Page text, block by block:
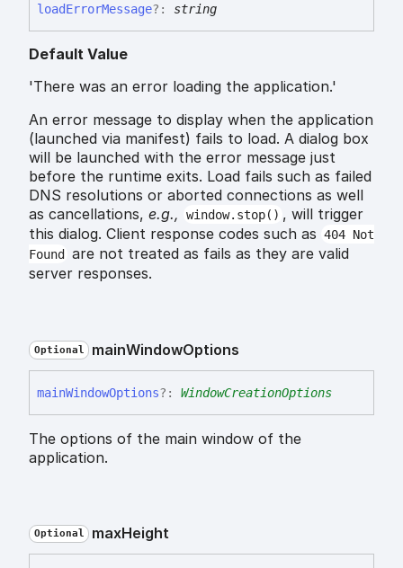
loadErrorMessage?: string
Default Value
'There was an error loading the application.'
An error message to display when the application
(launched via manifest) fails to load. A dialog box
will be launched with the error message just
before the runtime exits. Load fails such as failed
DNS resolutions or aborted connections as well
as cancellations, e.g., window.stop() , will trigger
this dialog. Client response codes such as 404 Not
Found
are not treated as fails as they are valid
server responses.
Optional mainWindowOptions
mainWindowOptions?: WindowCreationOptions
The options of the main window of the
application.
Optional maxHeight